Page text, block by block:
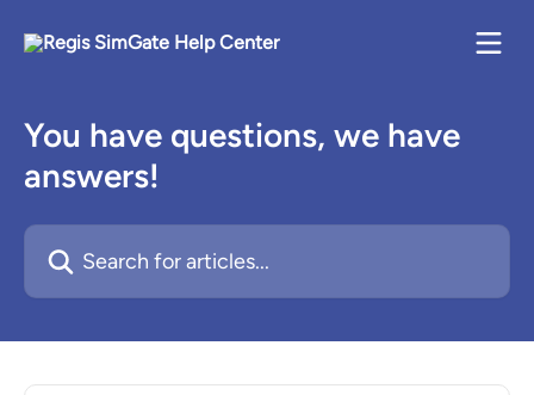
You have questions, we have
answers!
Search for articles...